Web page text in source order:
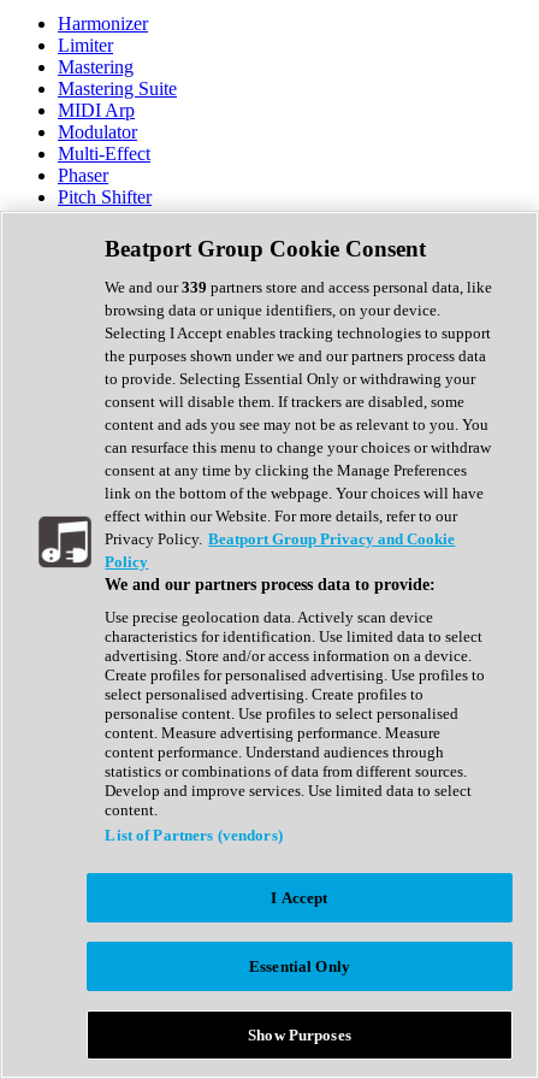
Harmonizer
Limiter
Mastering
Mastering Suite
MIDI Arp
Modulator
Multi-Effect
Phaser
Pitch Shifter
Preamp
Randomiser
Reverb
Saturation
Sequencer
Spectral Analysis
Stereo Width
Surround Tools
Tape Emulation
Transient Shaper
Tremolo
Vibrato
Vocal Processing
Vocoder
Show All
Complete Collection
Drum Machine
Expansion Packs
Generator
Groovebox
Kontakt Instrument
Maschine Expansions
Reaktor Ensemble
Sampler
Synth Presets
Virtual Instruments
Afrobeat
Bass Music
Breaks
Bundles
Country
Beatport Group Cookie Consent
We and our339 partners store and access personal data, like
browsing data or unique identifiers, on your device.
Selecting I Accept enables tracking technologies to support
the purposes shown under we and our partners process data
to provide. Selecting Essential Only or withdrawing your
consent will disable them. If trackers are disabled, some
content and ads you see may not be as relevant to you. You
can resurface this menu to change your choices or withdraw
consent at any time by clicking the Manage Preferences
link on the bottom of the webpage. Your choices will have
effect within our Website. For more details, refer to our
Privacy Policy. Beatport Group Privacy and Cookie
Policy
We and our partners process data to provide:
Use precise geolocation data. Actively scan device
characteristics for identification. Use limited data to select
advertising. Store and/or access information on a device.
Create profiles for personalised advertising. Use profiles to
select personalised advertising. Create profiles to
personalise content. Use profiles to select personalised
content. Measure advertising performance. Measure
content performance. Understand audiences through
statistics or combinations of data from different sources.
Develop and improve services. Use limited data to select
content.
List of Partners (vendors)
I Accept
Essential Only
Show Purposes